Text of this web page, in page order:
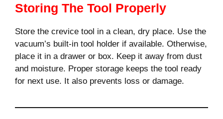
Storing The Tool Properly
Store the crevice tool in a clean, dry place. Use the
vacuum’s built-in tool holder if available. Otherwise,
place it in a drawer or box. Keep it away from dust
and moisture. Proper storage keeps the tool ready
for next use. It also prevents loss or damage.